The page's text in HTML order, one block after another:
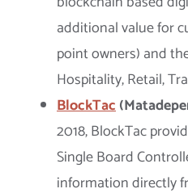
additional value for
point owners) and
Hospitality, Retail,
BlockTac
2018, BlockTac
Single Board
information directly